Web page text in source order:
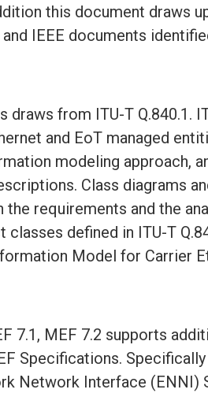
this document draws
IEEE documents
from ITU-T Q.840.1.
and EoT managed
modeling approach,
Class diagrams
requirements and the
defined in ITU-T
Model for Carrier
7.1, MEF 7.2 supports
Specifications.
Network Interface (ENNI)